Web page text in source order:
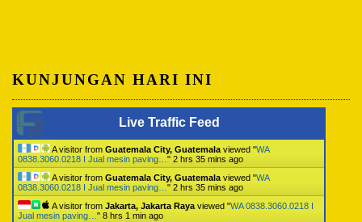
KUNJUNGAN HARI INI
Live Traffic Feed
A visitor from Guatemala City, Guatemala viewed "WA
0838.3060.0218 I Jual mesin paving… " 2 hrs 35 mins ago
A visitor from Guatemala City, Guatemala viewed "WA
0838.3060.0218 I Jual mesin paving… " 2 hrs 35 mins ago
A visitor from Jakarta, Jakarta Raya viewed "WA 0838.3060.0218 I
Jual mesin paving… " 8 hrs 1 min ago